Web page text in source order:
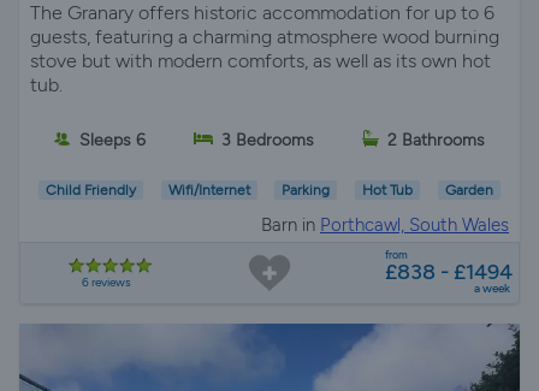
The Granary offers historic accommodation for up to 6
guests, featuring a charming atmosphere wood burning
stove but with modern comforts, as well as its own hot
tub.
Sleeps 6 3 Bedrooms 2 Bathrooms
Child Friendly Wifi/Internet Parking Hot Tub Garden
Barn in Porthcawl, South Wales
6 reviews
from
£838 - £1494
a week